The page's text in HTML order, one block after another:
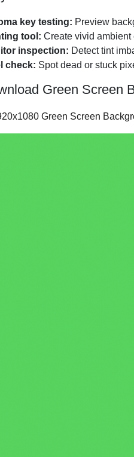
key testing: Preview
tool: Create vivid ambient
inspection: Detect tint
check: Spot dead or stuck
Green Screen
Green Screen